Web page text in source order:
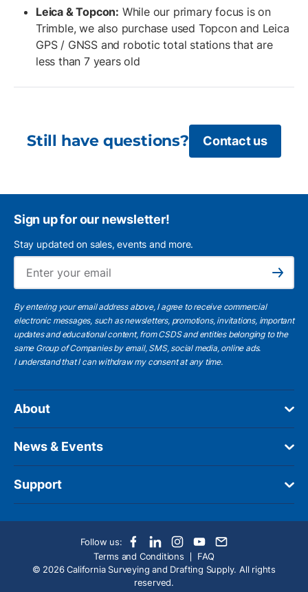
Leica & Topcon: While our primary focus is on
Trimble, we also purchase used Topcon and Leica
GPS / GNSS and robotic total stations that are
less than 7 years old
Still have questions? Contact us
Sign up for our newsletter!
Stay updated on sales, events and more.
Subscribe
By entering your email address above, I agree to receive commercial
electronic messages, such as newsletters, promotions, invitations, important
updates and educational content, from CSDS and entities belonging to the
same Group of Companies by email, SMS, social media, online ads.
I understandthat I can withdraw my consent at any time.
About
News & Events
Support
Follow us:
Terms and Conditions
FAQ
© 2026 California Surveying and Drafting Supply. All rights
reserved.